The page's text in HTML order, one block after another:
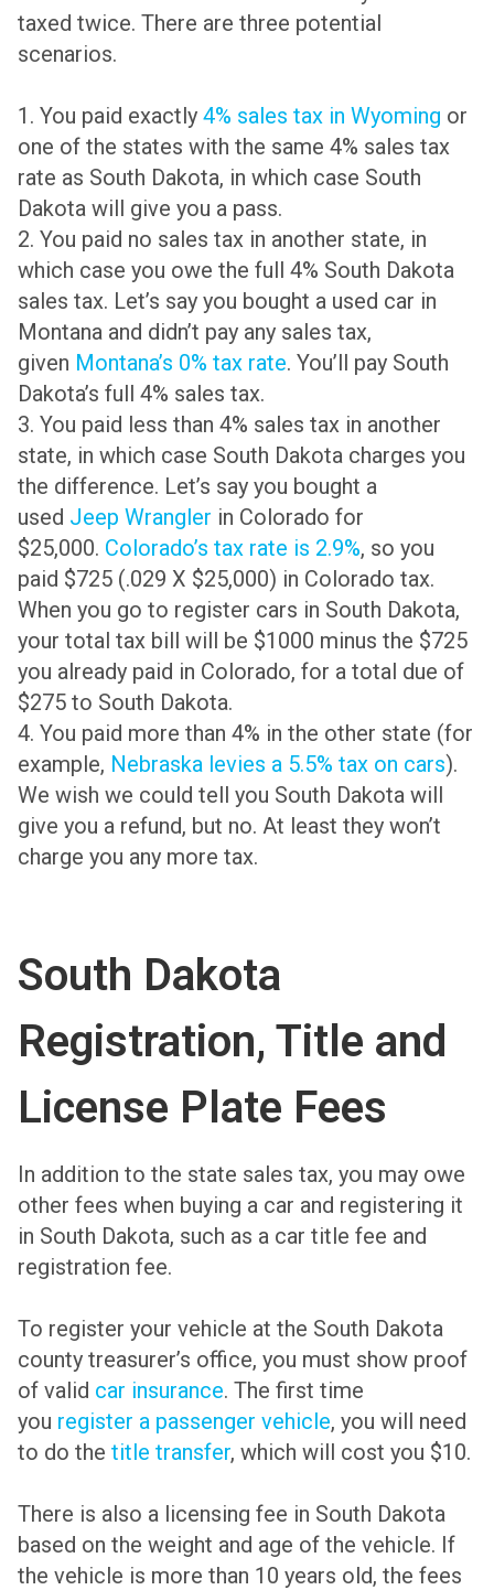
taxed twice. There are three potential
scenarios.
1. You paid exactly 4% sales tax in Wyoming or
one of the states with the same 4% sales tax
rate as South Dakota, in which case South
Dakota will give you a pass.
2. You paid no sales tax in another state, in
which case you owe the full 4% South Dakota
sales tax. Let’s say you bought a used car in
Montana and didn’t pay any sales tax,
given Montana’s 0% tax rate. You’ll pay South
Dakota’s full 4% sales tax.
3. You paid less than 4% sales tax in another
state, in which case South Dakota charges you
the difference. Let’s say you bought a
used Jeep Wrangler in Colorado for
$25,000. Colorado’s tax rate is 2.9%, so you
paid $725 (.029 X $25,000) in Colorado tax.
When you go to register cars in South Dakota,
your total tax bill will be $1000 minus the $725
you already paid in Colorado, for a total due of
$275 to South Dakota.
4. You paid more than 4% in the other state (for
example, Nebraska levies a 5.5% tax on cars).
We wish we could tell you South Dakota will
give you a refund, but no. At least they won’t
charge you any more tax.
South Dakota
Registration, Title and
License Plate Fees
In addition to the state sales tax, you may owe
other fees when buying a car and registering it
in South Dakota, such as a car title fee and
registration fee.
To register your vehicle at the South Dakota
county treasurer’s office, you must show proof
of valid car insurance. The first time
you register a passenger vehicle, you will need
to do the title transfer, which will cost you $10.
There is also a licensing fee in South Dakota
based on the weight and age of the vehicle. If
the vehicle is more than 10 years old, the fees